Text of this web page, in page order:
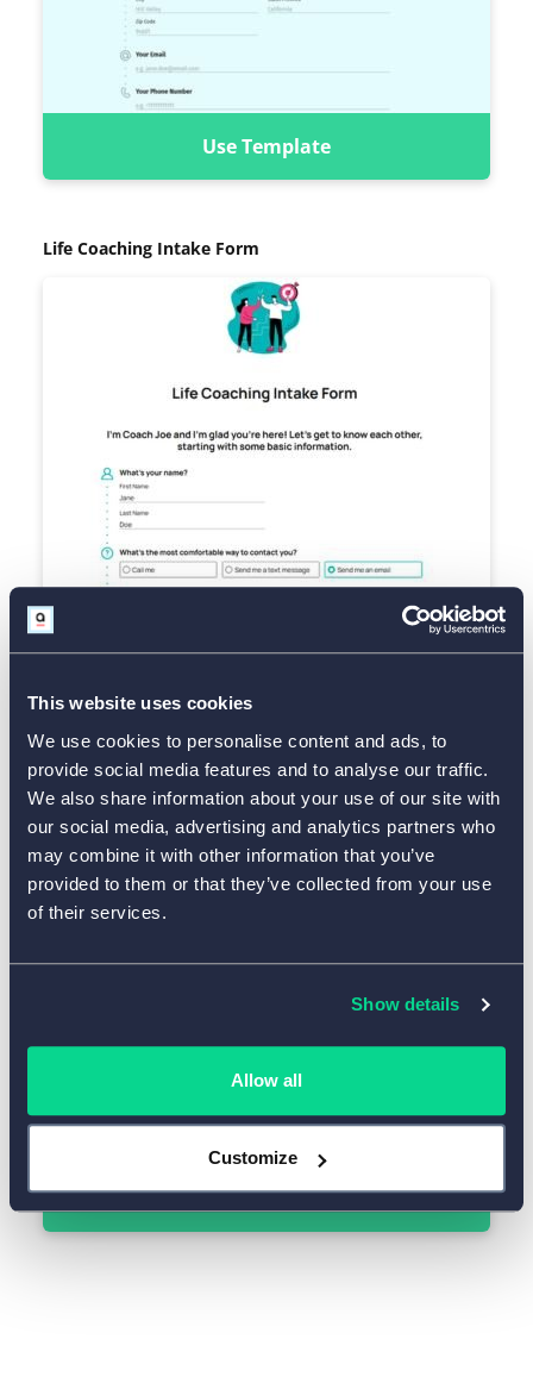
This website uses cookies
We use cookies to personalise content and ads, to
provide social media features and to analyse our traffic.
We also share information about your use of our site with
our social media, advertising and analytics partners who
may combine it with other information that you’ve
provided to them or that they’ve collected from your use
of their services.
Show details
Allow all
Customize
Use Template
Life Coaching Intake Form
Esthetician Consent Form
Use Template